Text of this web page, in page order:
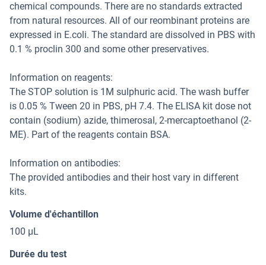
chemical compounds. There are no standards extracted
from natural resources. All of our reombinant proteins are
expressed in E.coli. The standard are dissolved in PBS with
0.1 % proclin 300 and some other preservatives.
Information on reagents:
The STOP solution is 1M sulphuric acid. The wash buffer
is 0.05 % Tween 20 in PBS, pH 7.4. The ELISA kit dose not
contain (sodium) azide, thimerosal, 2-mercaptoethanol (2-
ME). Part of the reagents contain BSA.
Information on antibodies:
The provided antibodies and their host vary in different
kits.
Volume d'échantillon
100 μL
Durée du test